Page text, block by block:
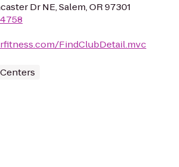
Dr NE, Salem, OR 97301
FindClubDetail.mvc